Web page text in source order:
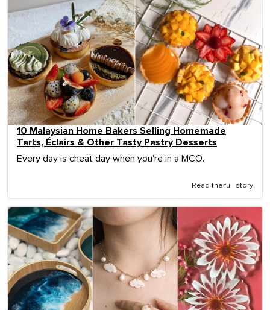
10 Malaysian Home Bakers Selling Homemade
Tarts, Éclairs & Other Tasty Pastry Desserts
Every day is cheat day when you're in a MCO.
Read the full story